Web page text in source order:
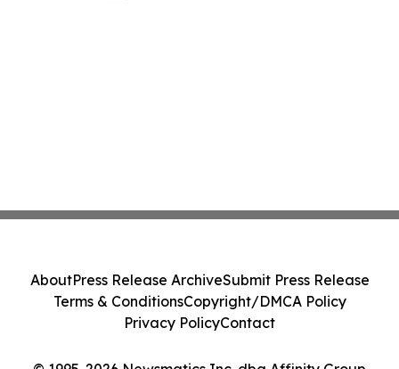
AboutPress Release ArchiveSubmit Press Release
Terms & ConditionsCopyright/DMCA Policy
Privacy PolicyContact